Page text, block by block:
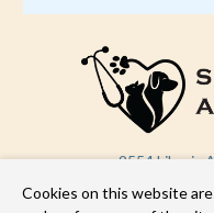
9554 Liberia
Cookies on this website